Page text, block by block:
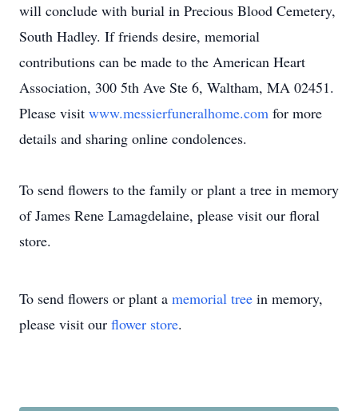
will conclude with burial in Precious Blood Cemetery,
South Hadley. If friends desire, memorial
contributions can be made to the American Heart
Association, 300 5th Ave Ste 6, Waltham, MA 02451.
Please visit www.messierfuneralhome.com for more
details and sharing online condolences.
To send flowers to the family or plant a tree in memory
of James Rene Lamagdelaine, please visit our floral
store.
To send flowers or plant a memorial tree in memory,
please visit our flower store.